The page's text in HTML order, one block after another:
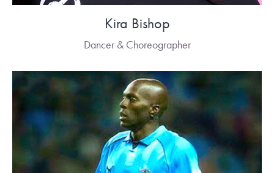
Kira Bishop
Dancer & Choreographer